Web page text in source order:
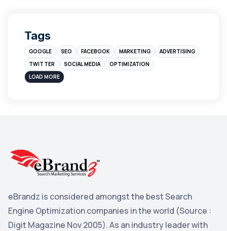
Branding
Instagram
sales
Blog
Yahoo Search Marketing
YouTube
Yahoo 2
Tags
GOOGLE SEO FACEBOOK MARKETING
ADVERTISING
TWITTER
SOCIAL MEDIA
OPTIMIZATION
LOAD MORE
eBrandz is considered amongst the best Search
Engine Optimization companies in the world (Source :
Digit Magazine Nov 2005). As an industry leader with